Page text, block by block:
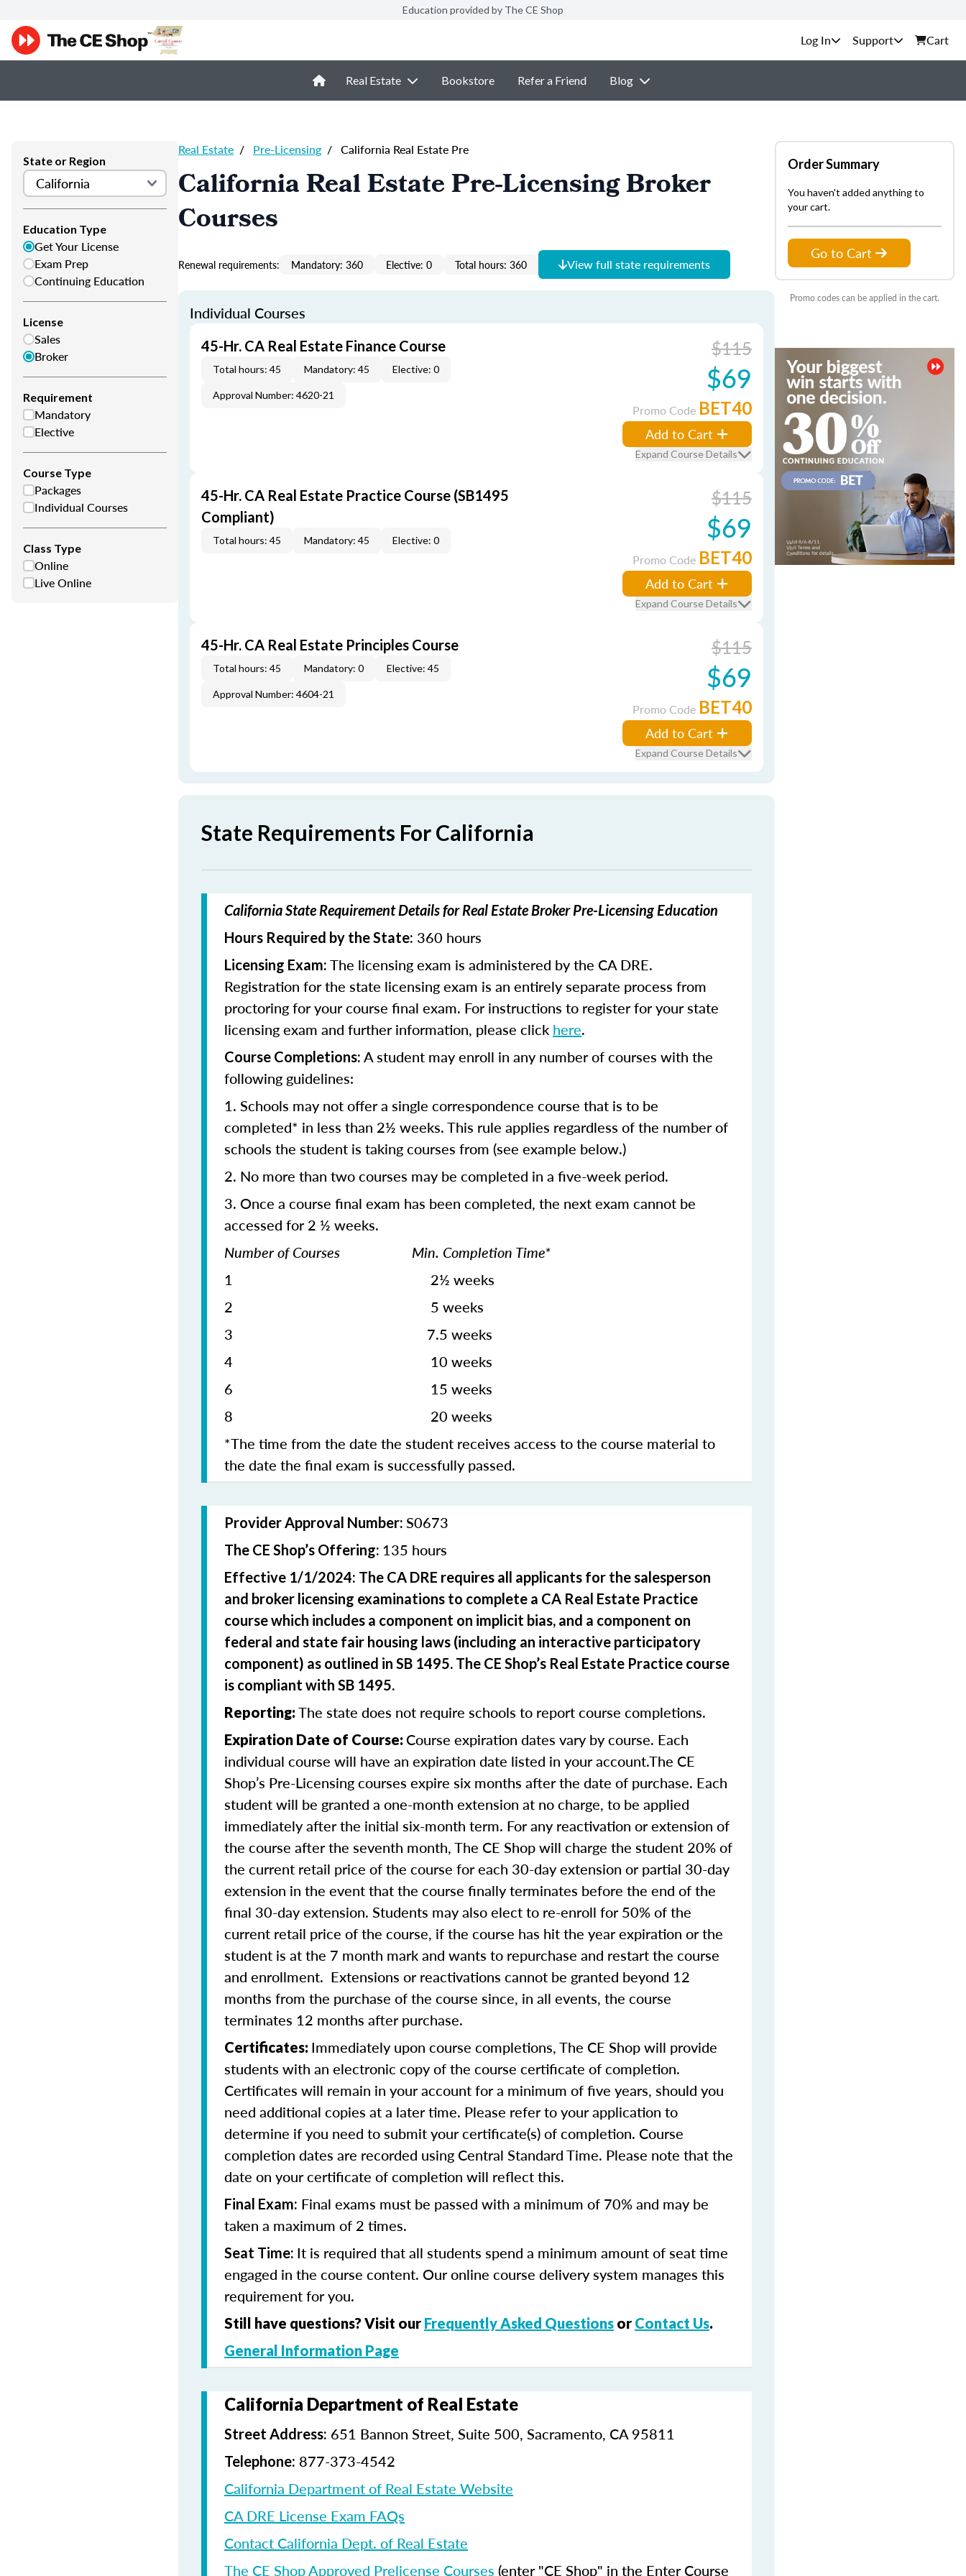
Education provided by The CE Shop
Support Cart
Real Estate Bookstore Refer a Friend Blog
State or Region
Education Type
Get Your License
Exam Prep
Continuing Education
License
Sales
Broker
Requirement
Mandatory
Elective
Course Type
Packages
Individual Courses
Class Type
Online
Live Online
Real Estate / Pre-Licensing / California Real Estate Pre
California Real Estate Pre-Licensing Broker
Courses
Renewal requirements: Mandatory: 360 Elective: 0 Total hours: 360 View full state requirements
Individual Courses
45-Hr. CA Real Estate Finance Course
Total hours: 45 Mandatory: 45 Elective: 0
Approval Number: 4620-21
$115
$69
Promo Code BET40
Add to Cart
Expand Course Details
45-Hr. CA Real Estate Practice Course (SB1495
Compliant)
Total hours: 45 Mandatory: 45 Elective: 0
$115
$69
Promo Code BET40
Add to Cart
Expand Course Details
45-Hr. CA Real Estate Principles Course
Total hours: 45 Mandatory: 0 Elective: 45
Approval Number: 4604-21
$115
$69
Promo Code BET40
Add to Cart
Expand Course Details
State Requirements For California
California State Requirement Details for Real Estate Broker Pre-Licensing Education
Hours Required by the State: 360 hours
Licensing Exam: The licensing exam is administered by the CA DRE.
Registration for the state licensing exam is an entirely separate process from
proctoring for your course final exam. For instructions to register for your state
licensing exam and further information, please click here.
Course Completions: A student may enroll in any number of courses with the
following guidelines:
1. Schools may not offer a single correspondence course that is to be
completed* in less than 2½ weeks. This rule applies regardless of the number of
schools the student is taking courses from (see example below.)
2. No more than two courses may be completed in a five-week period.
3. Once a course final exam has been completed, the next exam cannot be
accessed for 2 ½ weeks.
Number of Courses Min. Completion Time*
1 2½ weeks
2 5 weeks
3 7.5 weeks
4 10 weeks
6 15 weeks
8 20 weeks
*The time from the date the student receives access to the course material to
the date the final exam is successfully passed.
Provider Approval Number: S0673
The CE Shop’s Offering: 135 hours
Effective 1/1/2024: The CA DRE requires all applicants for the salesperson
and broker licensing examinations to complete a CA Real Estate Practice
course which includes a component on implicit bias, and a component on
federal and state fair housing laws (including an interactive participatory
component) as outlined in SB 1495. The CE Shop’s Real Estate Practice course
is compliant with SB 1495.
Reporting:The state does not require schools to report course completions.
Expiration Date of Course: Course expiration dates vary by course. Each
individual course will have an expiration date listed in your account.The CE
Shop’s Pre-Licensing courses expire six months after the date of purchase. Each
student will be granted a one-month extension at no charge, to be applied
immediately after the initial six-month term. For any reactivation or extension of
the course after the seventh month, The CE Shop will charge the student 20% of
the current retail price of the course for each 30-day extension or partial 30-day
extension in the event that the course finally terminates before the end of the
final 30-day extension. Students may also elect to re-enroll for 50% of the
current retail price of the course, if the course has hit the year expiration or the
student is at the 7 month mark and wants to repurchase and restart the course
and enrollment. Extensions or reactivations cannot be granted beyond 12
months from the purchase of the course since, in all events, the course
terminates 12 months after purchase.
Certificates: Immediately upon course completions, The CE Shop will provide
students with an electronic copy of the course certificate of completion.
Certificates will remain in your account for a minimum of five years, should you
need additional copies at a later time. Please refer to your application to
determine if you need to submit your certificate(s) of completion. Course
completion dates are recorded using Central Standard Time. Please note that the
date on your certificate of completion will reflect this.
Final Exam: Final exams must be passed with a minimum of 70% and may be
taken a maximum of 2 times.
Seat Time: It is required that all students spend a minimum amount of seat time
engaged in the course content. Our online course delivery system manages this
requirement for you.
Still have questions? Visit our Frequently Asked Questions or Contact Us.
General Information Page
California Department of Real Estate
Street Address: 651 Bannon Street, Suite 500, Sacramento, CA 95811
Telephone: 877-373-4542
California Department of Real Estate Website
CA DRE License Exam FAQs
Contact California Dept. of Real Estate
The CE Shop Approved Prelicense Courses (enter "CE Shop" in the Enter Course
Order Summary
You haven't added anything to
your cart.
Go to Cart
Promo codes can be applied in the cart.